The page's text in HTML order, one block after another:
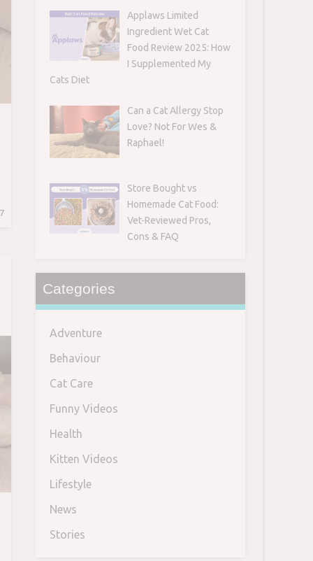
Applaws Limited
Ingredient Wet Cat
Food Review 2025: How
I Supplemented My
Cats Diet
Can a Cat Allergy Stop
Love? Not For Wes &
Raphael!
Store Bought vs
Homemade Cat Food:
Vet-Reviewed Pros,
Cons & FAQ
Categories
Adventure
Behaviour
Cat Care
Funny Videos
Health
Kitten Videos
Lifestyle
News
Stories